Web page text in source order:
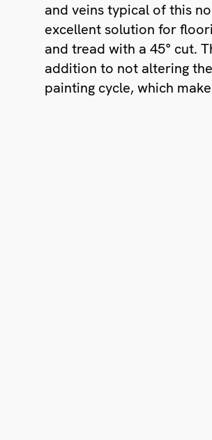
and veins typical of this
excellent solution for
and tread with a 45° cut.
addition to not altering
painting cycle, which